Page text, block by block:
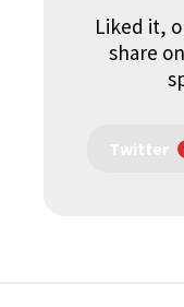
Liked it,
share
Twitter